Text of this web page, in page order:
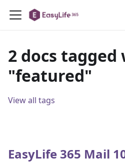
2 docs tagged
"featured"
View all tags
EasyLife 365 Mail